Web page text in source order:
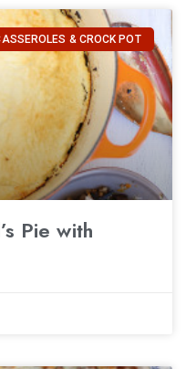
& CROCK POT
Pie with